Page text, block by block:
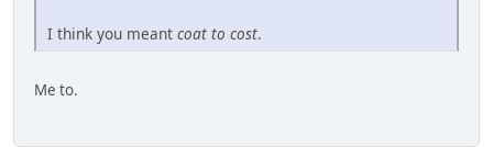
I think you meant coat to cost.
Me to.